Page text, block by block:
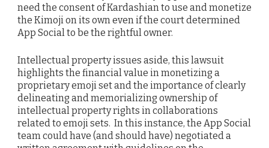
need the consent of Kardashian to use and monetize
the Kimoji on its own even if the court determined
App Social to be the rightful owner.
Intellectual property issues aside, this lawsuit
highlights the financial value in monetizing a
proprietary emoji set and the importance of clearly
delineating and memorializing ownership of
intellectual property rights in collaborations
related to emoji sets. In this instance, the App Social
team could have (and should have) negotiated a